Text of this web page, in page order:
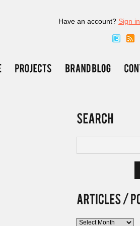
Have an account? Sign in
Articles